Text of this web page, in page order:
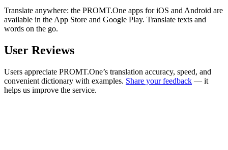
Translate anywhere: the PROMT.One apps for iOS and Android are
available in the App Store and Google Play. Translate texts and
words on the go.
User Reviews
Users appreciate PROMT.One’s translation accuracy, speed, and
convenient dictionary with examples. Share your feedback — it
helps us improve the service.